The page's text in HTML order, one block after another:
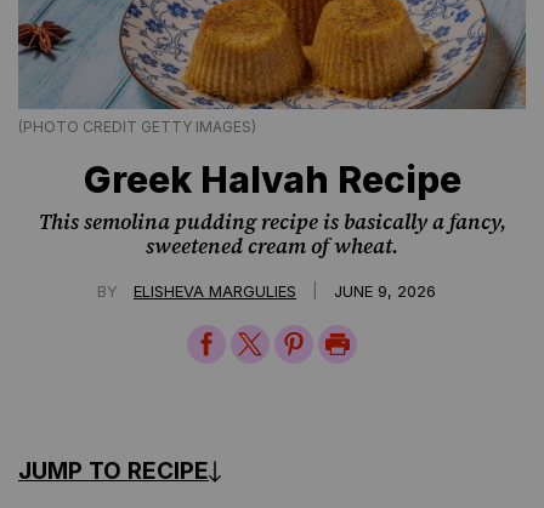
(PHOTO CREDIT GETTY IMAGES)
Greek Halvah Recipe
This semolina pudding recipe is basically a fancy,
sweetened cream of wheat.
BY ELISHEVA MARGULIES JUNE 9, 2026
ShareShareSharePrint
JUMP TO RECIPE